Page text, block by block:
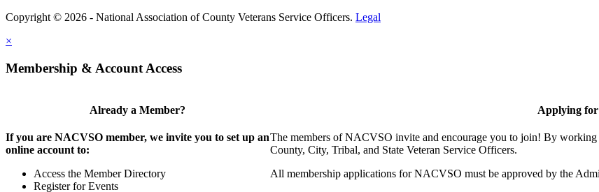
Copyright © 2026 - National Association of County Veterans Service Officers. Legal
×
Membership & Account Access
Already a Member?
If you are NACVSO member, we invite you to set up an
online account to:
Access the Member Directory
Register for Events
Applying
The members of NACVSO invite and encourage you to join! By working
County, City, Tribal, and State Veteran Service Officers.
All membership applications for NACVSO must be approved by the